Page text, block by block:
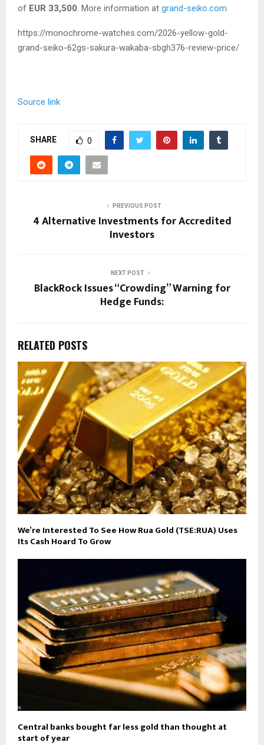
of EUR 33,500. More information at grand-seiko.com.
https://monochrome-watches.com/2026-yellow-gold-
grand-seiko-62gs-sakura-wakaba-sbgh376-review-price/
Source link
SHARE 0
PREVIOUS POST
4 Alternative Investments for Accredited
Investors
NEXT POST
BlackRock Issues “Crowding” Warning for
Hedge Funds:
RELATED POSTS
We’re Interested To See How Rua Gold (TSE:RUA) Uses
Its Cash Hoard To Grow
Central banks bought far less gold than thought at
start of year